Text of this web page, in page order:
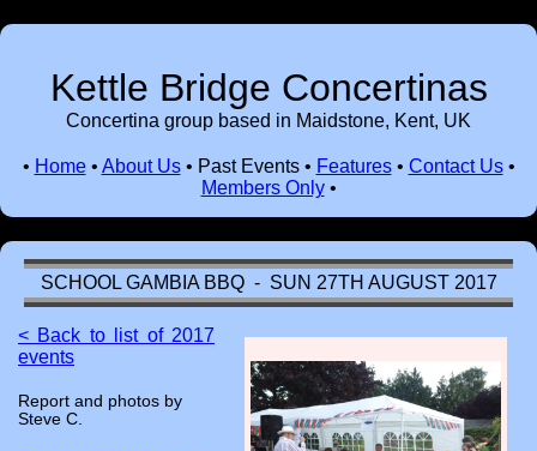
Kettle Bridge Concertinas
Concertina group based in Maidstone, Kent, UK
• Home• About Us• Past Events• Features• Contact Us•
Members Only•
SCHOOL GAMBIA BBQ - SUN 27TH AUGUST 2017
< Back to list of 2017
events
Report and photos by
Steve C.